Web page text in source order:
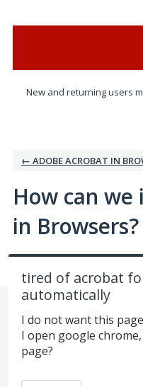
New and returning users
← ADOBE ACROBAT IN
How can
in Browsers?
tired of acrobat
automatically
I do not want this
I open google
page?